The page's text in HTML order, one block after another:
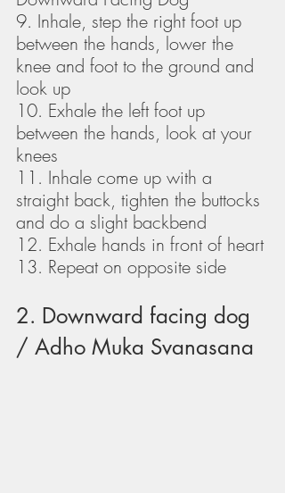
9. Inhale, step the right foot up
between the hands, lower the
knee and foot to the ground and
look up
10. Exhale the left foot up
between the hands, look at your
knees
11. Inhale come up with a
straight back, tighten the buttocks
and do a slight backbend
12. Exhale hands in front of heart
13. Repeat on opposite side
2. Downward facing dog
/ Adho Muka Svanasana